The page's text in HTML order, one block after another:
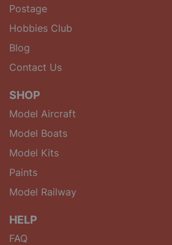
Postage
Hobbies Club
Blog
Contact Us
SHOP
Model Aircraft
Model Boats
Model Kits
Paints
Model Railway
HELP
FAQ